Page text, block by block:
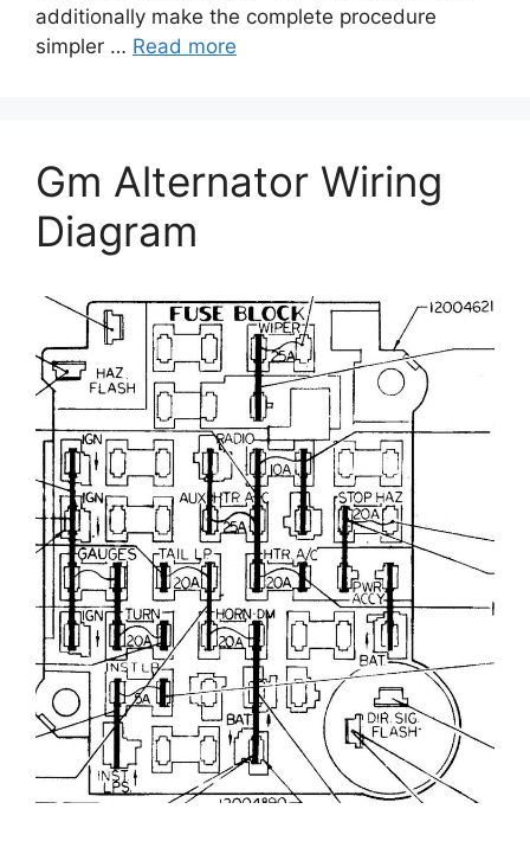
additionally make the complete procedure
simpler … Read more
Gm Alternator Wiring
Diagram